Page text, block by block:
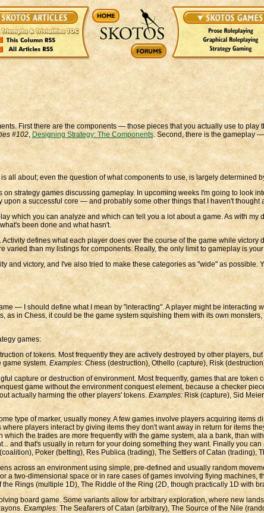
First there are the components — those pieces that you actually use to play
#102, Designing Strategy: The Components. Second, there is the gameplay
all about; even the question of what components to use, is largely determined
strategy games discussing gameplay. In upcoming weeks I'm going to look
a successful core — and probably some other things that I haven't thought
which you can analyze and which can tell you a lot about a game. As with my
been done and what hasn't.
Activity defines what each player does over the course of the game while victory
varied than my listings for components. Really, the only limit to gameplay is
and victory, and I've also tried to make these categories as "wide" as possible.
— I should define what I mean by "interacting". A player might be interacting
as in Chess, it could be the game system squishing them with its own
games:
of tokens. Most frequently they are actively destroyed by other players,
game system. Examples:Chess (destruction), Othello (capture), Risk
capture or destruction of environment. Most frequently, games that are token
game without the environment conquest element, because a checker
actually harming the other players' tokens. Examples:Risk (capture), Sid
type of marker, usually money. A few games involve players acquiring items
players interact by giving items they don't want away in return for items
the trades are more frequently with the game system, ala a bank, than
and that's usually in return for your doing something they want. Finally you
Poker (betting), Res Publica (trading), The Settlers of Catan (trading),
across an environment using simple, pre-defined and usually random
a two-dimensional space or in rare cases of games involving flying machines,
Rings (multiple 1D), The Riddle of the Ring (2D, though practically 1D with
board game. Some variants allow for arbitrary exploration, where new
Examples:The Seafarers of Catan (arbitrary), The Source of the Nile